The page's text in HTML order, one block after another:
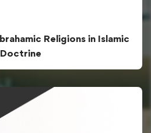
Religions in Islamic
Doctrine